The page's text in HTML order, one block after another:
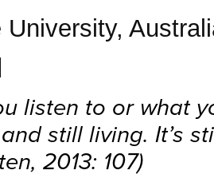
University,
listen to or what
still living. It’s
2013: 107)